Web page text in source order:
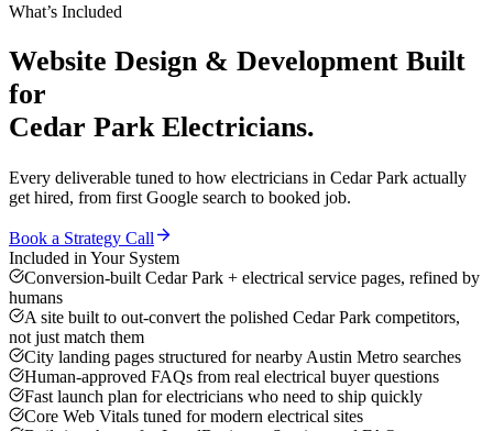
What’s Included
Website Design & Development Built
for
Cedar Park Electricians.
Every deliverable tuned to how electricians in Cedar Park actually
get hired, from first Google search to booked job.
Book a Strategy Call
Included in Your System
Conversion-built Cedar Park + electrical service pages, refined by
humans
A site built to out-convert the polished Cedar Park competitors,
not just match them
City landing pages structured for nearby Austin Metro searches
Human-approved FAQs from real electrical buyer questions
Fast launch plan for electricians who need to ship quickly
Core Web Vitals tuned for modern electrical sites